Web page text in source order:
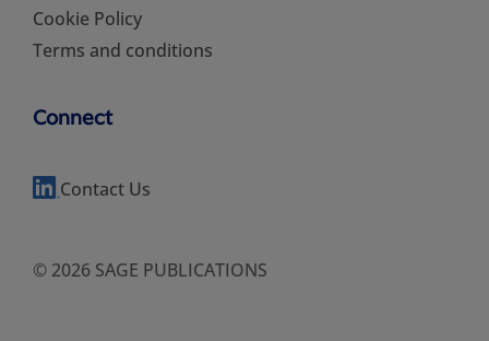
Cookie Policy
Terms and conditions
Connect
Contact Us
© 2026 SAGE PUBLICATIONS